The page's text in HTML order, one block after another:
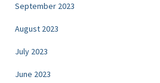
September 2023
August 2023
July 2023
June 2023